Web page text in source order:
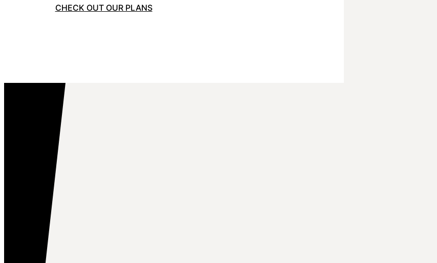
CHECK OUT OUR PLANS